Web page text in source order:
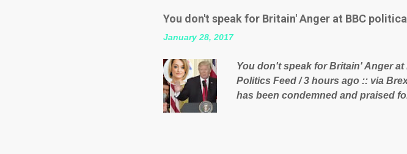
manipulating the politics and
contentious dealings and
government of Guinea to freeze
nation’s lucrative iron ore mini...
You don't speak for Britain' Anger at BBC
January 28, 2017
You don't speak for Britain' Anger
Politics Feed / 3 hours ago :: via
has been condemned and praised
http://www.express.co.uk/news/